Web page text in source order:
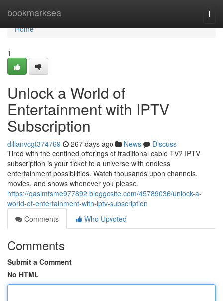
bookmarksea
Home
Home
1
Unlock a World of
Entertainment with IPTV
Subscription
dillanvcgt374769 267 days ago News
Discuss
Tired with the confined offerings of traditional cable TV? IPTV
subscription is your ticket to a universe with endless
entertainment possibilities. Watch thousands upon channels,
movies, and shows whenever you please.
https://qasimfsme977892.bloggosite.com/45789036/unlock-a-
world-of-entertainment-with-iptv-subscription
Comments
Who Upvoted
Comments
Submit a Comment
No HTML